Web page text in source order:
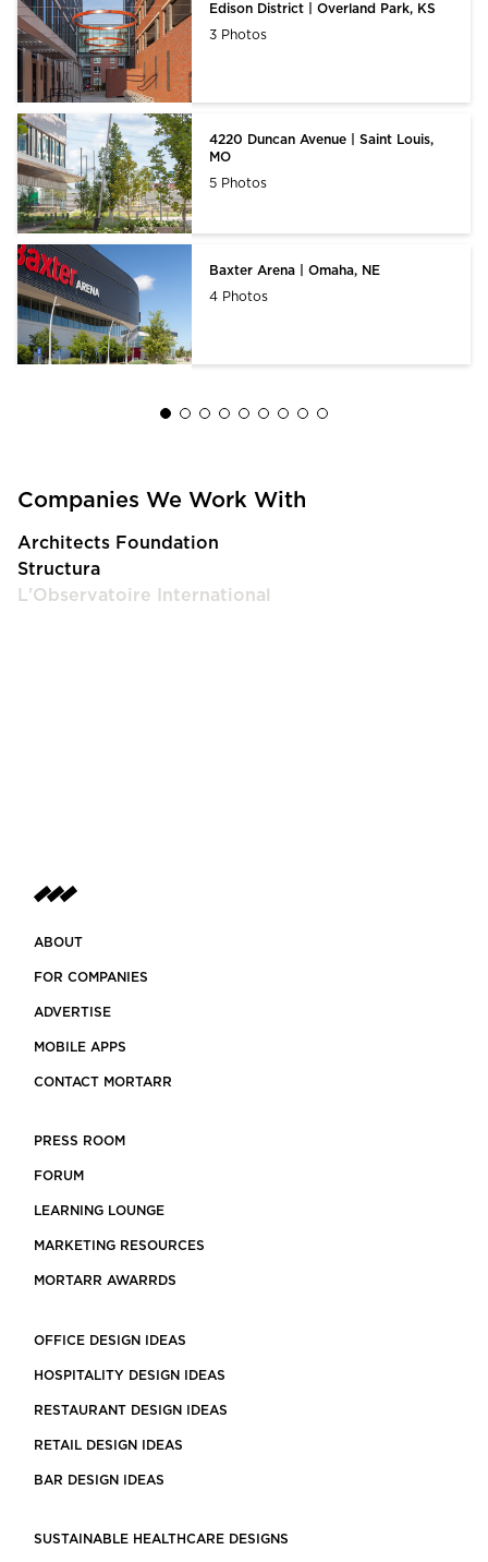
Edison District | Overland Park, KS
3 Photos
4220 Duncan Avenue | Saint Louis,
MO
5 Photos
Baxter Arena | Omaha, NE
4 Photos
Companies We Work With
Architects Foundation
Structura
L'Observatoire International
ABOUT
FOR COMPANIES
ADVERTISE
MOBILE APPS
CONTACT MORTARR
PRESS ROOM
FORUM
LEARNING LOUNGE
MARKETING RESOURCES
MORTARR AWARRDS
OFFICE DESIGN IDEAS
HOSPITALITY DESIGN IDEAS
RESTAURANT DESIGN IDEAS
RETAIL DESIGN IDEAS
BAR DESIGN IDEAS
SUSTAINABLE HEALTHCARE DESIGNS